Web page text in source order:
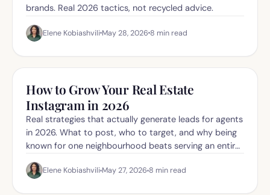
brands. Real 2026 tactics, not recycled advice.
Elene Kobiashvili May 28, 2026 8 min read
How to Grow Your Real Estate
Instagram in 2026
Real strategies that actually generate leads for agents
in 2026. What to post, who to target, and why being
known for one neighbourhood beats serving an entire
Elene Kobiashvili May 27, 2026 8 min read